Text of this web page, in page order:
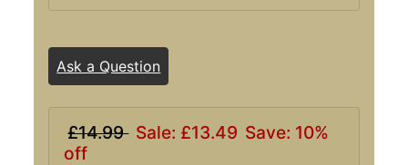
Ask a Question
£14.99 Sale: £13.49 Save: 10%
off